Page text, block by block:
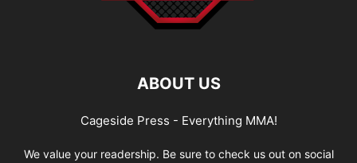
ABOUT US
Cageside Press - Everything MMA!
We value your readership. Be sure to check us out on social